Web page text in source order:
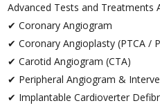
Advanced Tests and Treatments
✔ Coronary Angiogram
✔ Coronary Angioplasty (PTCA /
✔ Carotid Angiogram (CTA)
✔ Peripheral Angiogram &
✔ Implantable Cardioverter